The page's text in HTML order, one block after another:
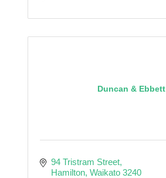
Duncan & Ebbett
94 Tristram Street
Hamilton Waikato 3240